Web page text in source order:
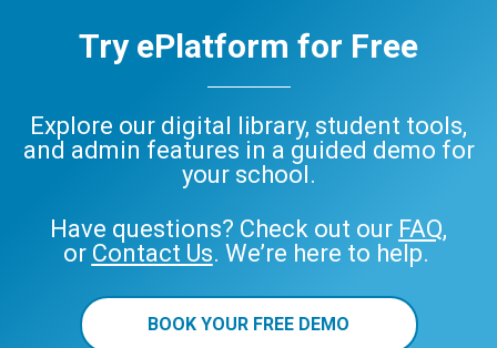
Try ePlatform for Free
Explore our digital library, student tools,
and admin features in a guided demo for
your school.
Have questions? Check out our FAQ,
or Contact Us. We’re here to help.
BOOK YOUR FREE DEMO